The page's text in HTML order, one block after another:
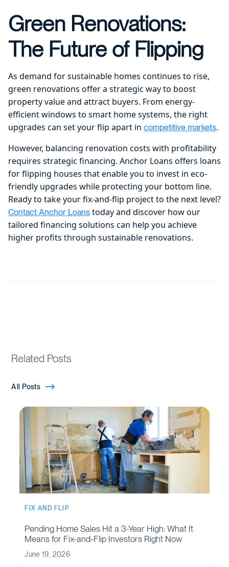
Green Renovations:
The Future of Flipping
As demand for sustainable homes continues to rise,
green renovations offer a strategic way to boost
property value and attract buyers. From energy-
efficient windows to smart home systems, the right
upgrades can set your flip apart in competitive markets.
However, balancing renovation costs with profitability
requires strategic financing. Anchor Loans offers loans
for flipping houses that enable you to invest in eco-
friendly upgrades while protecting your bottom line.
Ready to take your fix-and-flip project to the next level?
Contact Anchor Loans today and discover how our
tailored financing solutions can help you achieve
higher profits through sustainable renovations.
Related Posts
All Posts
FIX AND FLIP
Pending Home Sales Hit a 3-Year High: What It
Means for Fix-and-Flip Investors Right Now
June 19, 2026